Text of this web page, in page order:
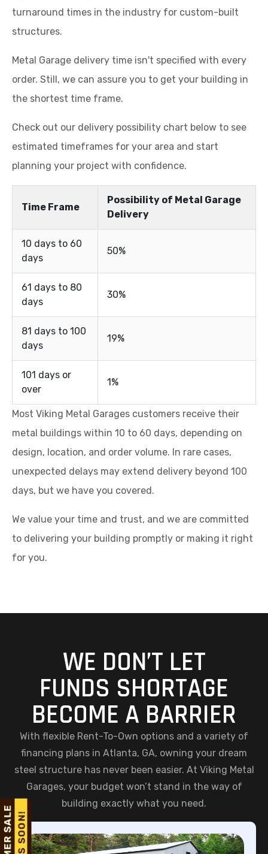
turnaround times in the industry for custom-built
structures.
Metal Garage delivery time isn't specified with every
order. Still, we can assure you to get your building in
the shortest time frame.
Check out our delivery possibility chart below to see
estimated timeframes for your area and start
planning your project with confidence.
Time Frame
Possibility of Metal Garage
Delivery
10 days to 60
days
50%
61 days to 80
days
30%
81 days to 100
days
19%
101 days or
over
1%
Most Viking Metal Garages customers receive their
metal buildings within 10 to 60 days, depending on
design, location, and order volume. In rare cases,
unexpected delays may extend delivery beyond 100
days, but we have you covered.
We value your time and trust, and we are committed
to delivering your building promptly or making it right
for you.
WE DON’T LET
FUNDS SHORTAGE
BECOME A BARRIER
With flexible Rent-To-Own options and a variety of
financing plans in Atlanta, GA, owning your dream
steel structure has never been easier. At Viking Metal
Garages, your budget won’t stand in the way of
building exactly what you need.